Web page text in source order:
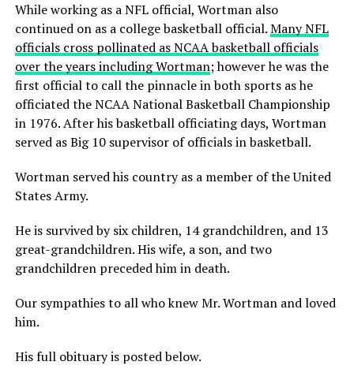
While working as a NFL official, Wortman also
continued on as a college basketball official.Many NFL
officials cross pollinated as NCAA basketball officials
over the years including Wortman; however he was the
first official to call the pinnacle in both sports as he
officiated the NCAA National Basketball Championship
in 1976. After his basketball officiating days, Wortman
served as Big 10 supervisor of officials in basketball.
Wortman served his country as a member of the United
States Army.
He is survived by six children, 14 grandchildren, and 13
great-grandchildren. His wife, a son, and two
grandchildren preceded him in death.
Our sympathies to all who knew Mr. Wortman and loved
him.
His full obituary is posted below.